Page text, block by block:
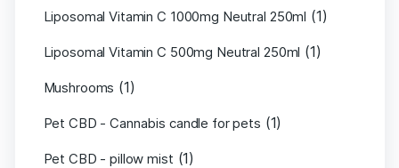
Liposomal Vitamin C 1000mg Neutral 250ml (1)
Liposomal Vitamin C 500mg Neutral 250ml (1)
Mushrooms (1)
Pet CBD - Cannabis candle for pets (1)
Pet CBD - pillow mist (1)